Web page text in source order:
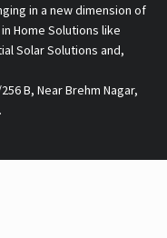
in a new dimension of
Home Solutions like
Solar Solutions and,
B, Near Brehm Nagar,